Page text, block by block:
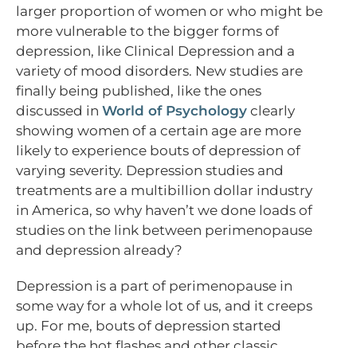
larger proportion of women or who might be
more vulnerable to the bigger forms of
depression, like Clinical Depression and a
variety of mood disorders. New studies are
finally being published, like the ones
discussed in World of Psychology clearly
showing women of a certain age are more
likely to experience bouts of depression of
varying severity. Depression studies and
treatments are a multibillion dollar industry
in America, so why haven’t we done loads of
studies on the link between perimenopause
and depression already?
Depression is a part of perimenopause in
some way for a whole lot of us, and it creeps
up. For me, bouts of depression started